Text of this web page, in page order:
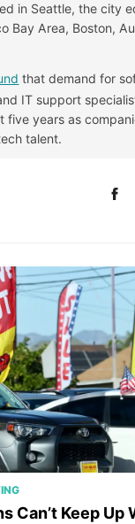
in Seattle, the city
Bay Area, Boston,
that demand for
IT support
five years as
talent.
Can’t Keep Up